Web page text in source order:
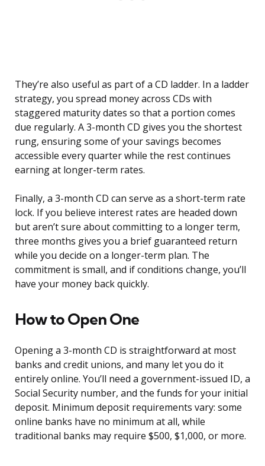
They’re also useful as part of a CD ladder. In a ladder
strategy, you spread money across CDs with
staggered maturity dates so that a portion comes
due regularly. A 3-month CD gives you the shortest
rung, ensuring some of your savings becomes
accessible every quarter while the rest continues
earning at longer-term rates.
Finally, a 3-month CD can serve as a short-term rate
lock. If you believe interest rates are headed down
but aren’t sure about committing to a longer term,
three months gives you a brief guaranteed return
while you decide on a longer-term plan. The
commitment is small, and if conditions change, you’ll
have your money back quickly.
How to Open One
Opening a 3-month CD is straightforward at most
banks and credit unions, and many let you do it
entirely online. You’ll need a government-issued ID, a
Social Security number, and the funds for your initial
deposit. Minimum deposit requirements vary: some
online banks have no minimum at all, while
traditional banks may require $500, $1,000, or more.